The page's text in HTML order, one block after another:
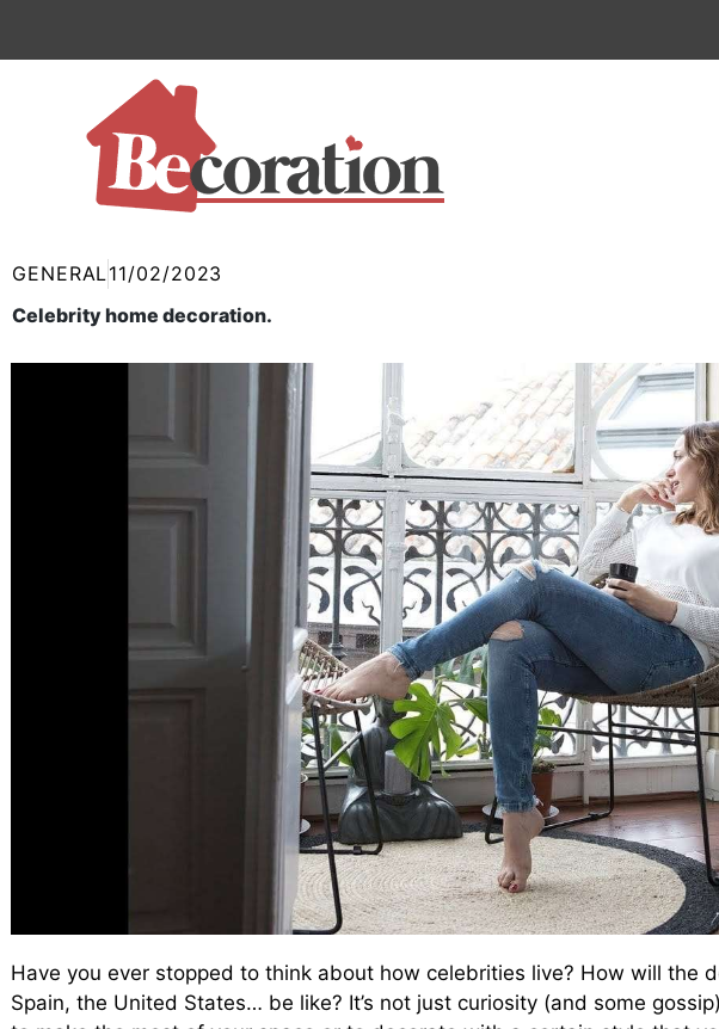
GENERAL11/02/2023
Celebrity home decoration.
Have you ever stopped to think about how celebrities live? How will the
Spain, the United States… be like? It’s not just curiosity (and some